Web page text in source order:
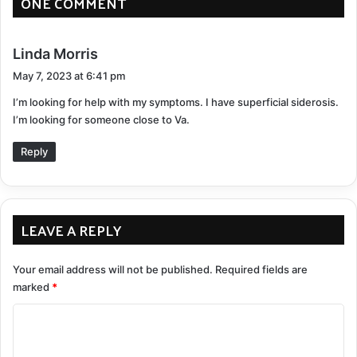
memory exercises. This testing is different than an MRI
functioning.
Interpreting The Findings
Linda Morris
a
s
:
May 7, 2023 at 6:41 pm
I’m looking for help with my symptoms. I have superficial siderosis.
I’m looking for someone close to Va.
Reply
LEAVE A REPLY
Your email address will not be published. Required fields are
marked *